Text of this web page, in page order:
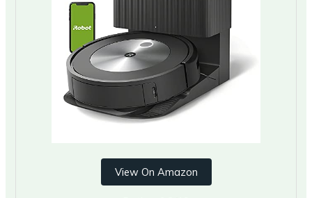
View On Amazon